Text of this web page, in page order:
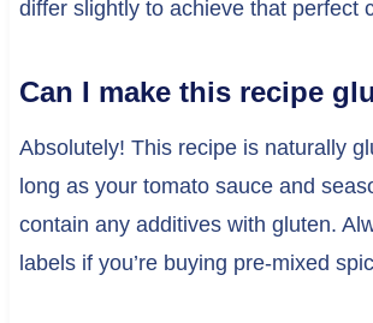
differ slightly to achieve that perfect
Can I make this recipe
Absolutely! This recipe is naturally
long as your tomato sauce and
contain any additives with gluten.
labels if you’re buying pre-mixed